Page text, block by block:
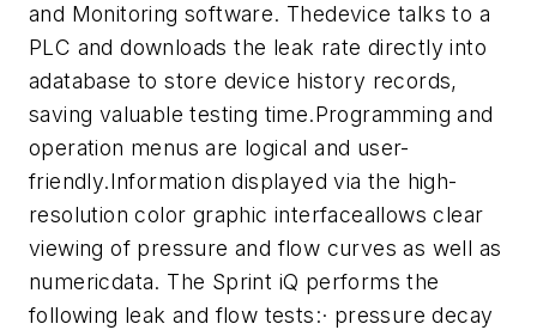
and Monitoring software. Thedevice talks to a
PLC and downloads the leak rate directly into
adatabase to store device history records,
saving valuable testing time.Programming and
operation menus are logical and user-
friendly.Information displayed via the high-
resolution color graphic interfaceallows clear
viewing of pressure and flow curves as well as
numericdata. The Sprint iQ performs the
following leak and flow tests:· pressure decay